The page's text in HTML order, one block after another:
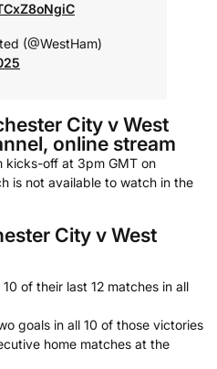
(@WestHam)
City v West
online stream
kicks-off at 3pm GMT on
is not available to watch in the
City v West
of their last 12 matches in all
goals in all 10 of those victories
home matches at the